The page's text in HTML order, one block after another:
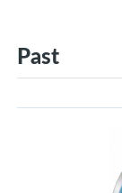
Past